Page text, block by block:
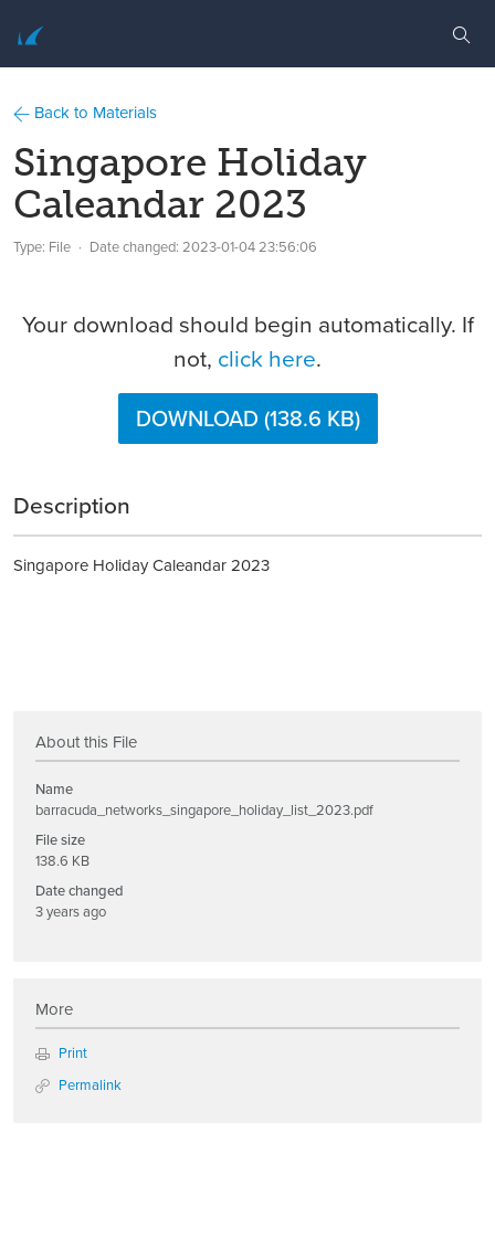
Back to Materials
Singapore Holiday
Caleandar 2023
Type: File Date changed: 2023-01-04 23:56:06
Your download should begin automatically. If
not, click here.
DOWNLOAD (138.6 KB)
Description
Singapore Holiday Caleandar 2023
About this File
Name
barracuda_networks_singapore_holiday_list_2023.pdf
File size
138.6 KB
Date changed
3 years ago
More
Print
Permalink